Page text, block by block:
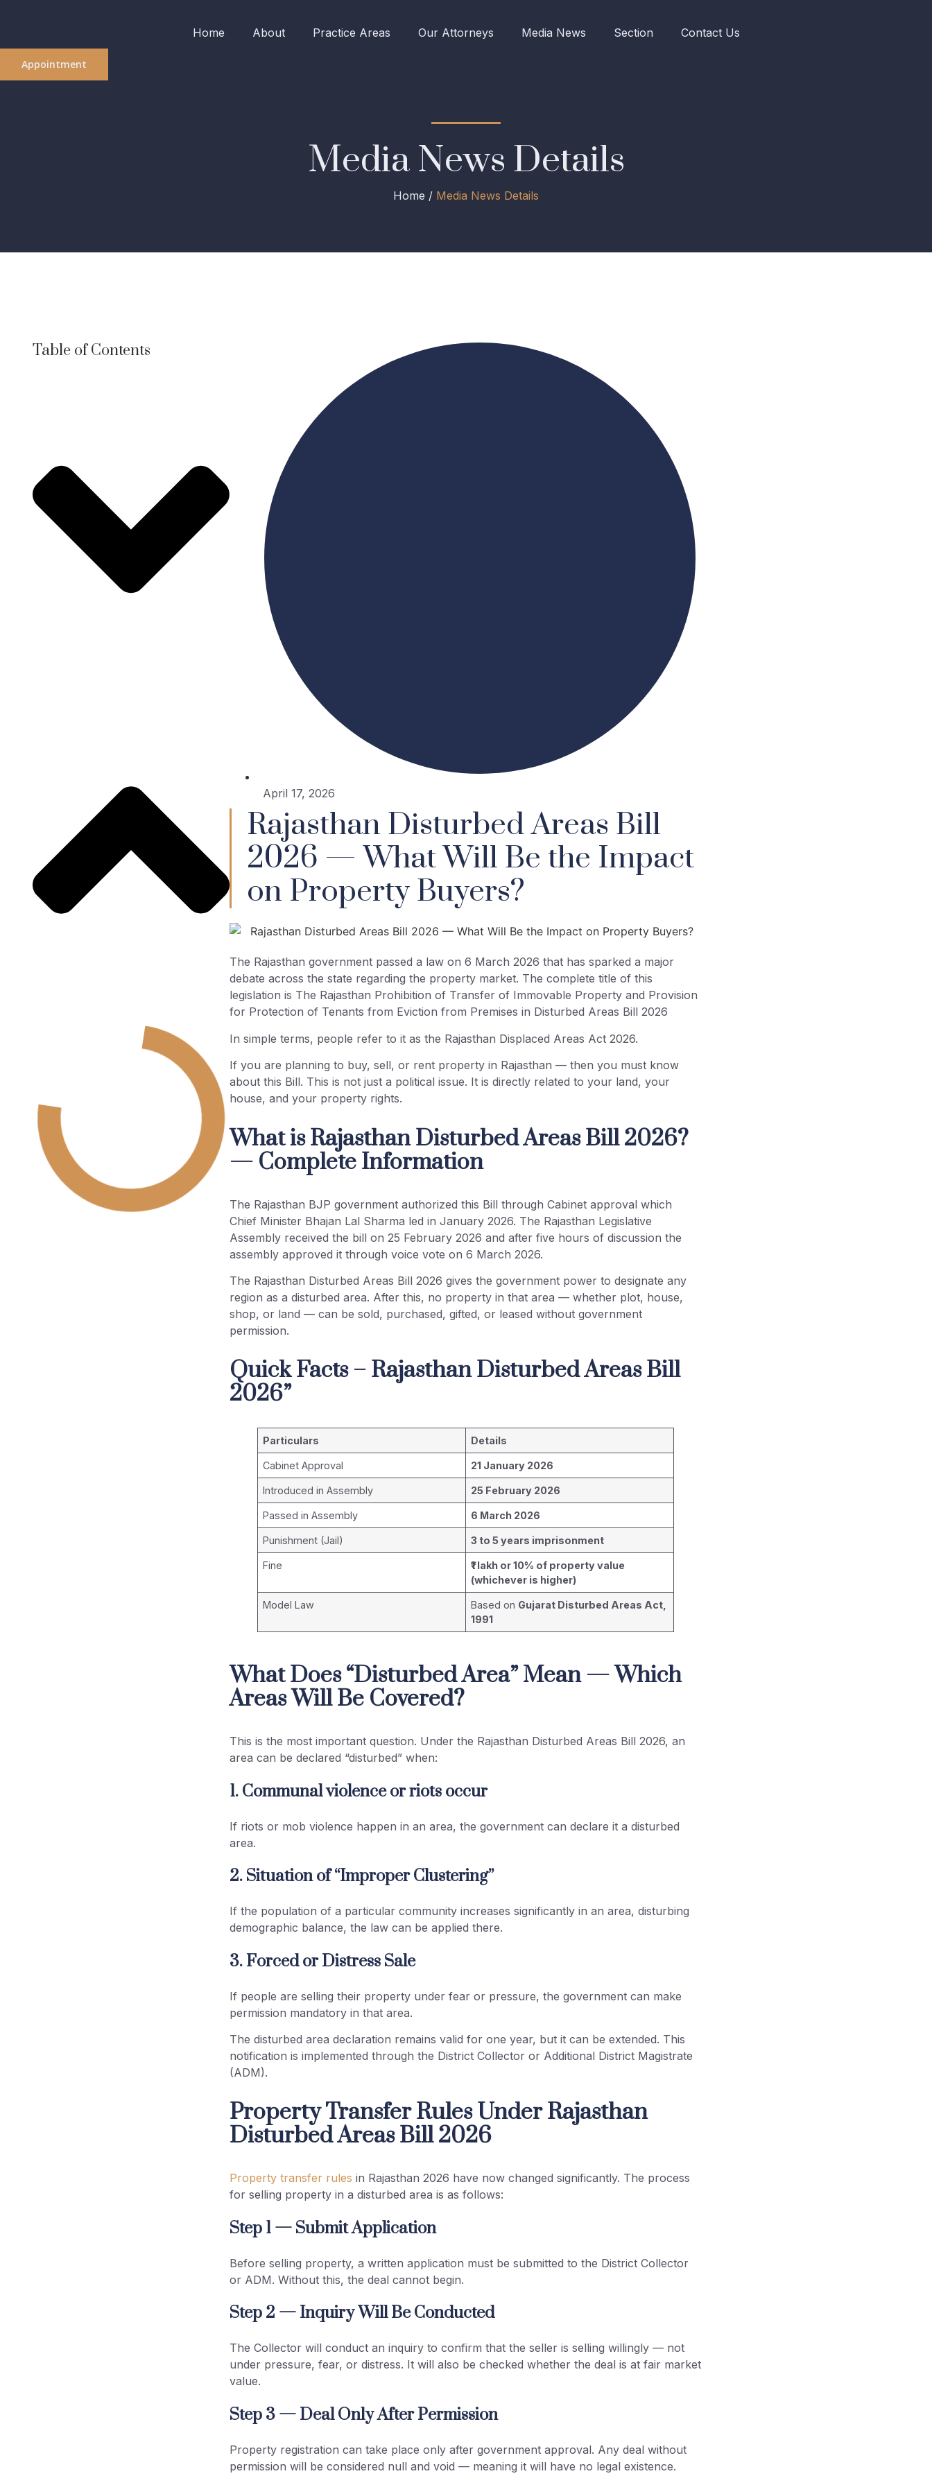
Home About Practice Areas Our Attorneys Media News Section Contact Us
Appointment
Media News Details
Home / Media News Details
Table of Contents
April 17, 2026
Rajasthan Disturbed Areas Bill
2026 — What Will Be the Impact
on Property Buyers?
The Rajasthan government passed a law on 6 March 2026 that has sparked a major
debate across the state regarding the property market. The complete title of this
legislation is The Rajasthan Prohibition of Transfer of Immovable Property and Provision
for Protection of Tenants from Eviction from Premises in Disturbed Areas Bill 2026
In simple terms, people refer to it as the Rajasthan Displaced Areas Act 2026.
If you are planning to buy, sell, or rent property in Rajasthan — then you must know
about this Bill. This is not just a political issue. It is directly related to your land, your
house, and your property rights.
What is Rajasthan Disturbed Areas Bill 2026?
— Complete Information
The Rajasthan BJP government authorized this Bill through Cabinet approval which
Chief Minister Bhajan Lal Sharma led in January 2026. The Rajasthan Legislative
Assembly received the bill on 25 February 2026 and after five hours of discussion the
assembly approved it through voice vote on 6 March 2026.
The Rajasthan Disturbed Areas Bill 2026 gives the government power to designate any
region as a disturbed area. After this, no property in that area — whether plot, house,
shop, or land — can be sold, purchased, gifted, or leased without government
permission.
Quick Facts – Rajasthan Disturbed Areas Bill
2026”
Particulars Details
Cabinet Approval 21 January 2026
Introduced in Assembly 25 February 2026
Passed in Assembly 6 March 2026
Punishment (Jail) 3 to 5 years imprisonment
Fine
₹1 lakh or 10% of property value
(whichever is higher)
Model Law Based on Gujarat Disturbed Areas Act,
1991
What Does “Disturbed Area” Mean — Which
Areas Will Be Covered?
This is the most important question. Under the Rajasthan Disturbed Areas Bill 2026, an
area can be declared “disturbed” when:
1. Communal violence or riots occur
If riots or mob violence happen in an area, the government can declare it a disturbed
area.
2. Situation of “Improper Clustering”
If the population of a particular community increases significantly in an area, disturbing
demographic balance, the law can be applied there.
3. Forced or Distress Sale
If people are selling their property under fear or pressure, the government can make
permission mandatory in that area.
The disturbed area declaration remains valid for one year, but it can be extended. This
notification is implemented through the District Collector or Additional District Magistrate
(ADM).
Property Transfer Rules Under Rajasthan
Disturbed Areas Bill 2026
Property transfer rules in Rajasthan 2026 have now changed significantly. The process
for selling property in a disturbed area is as follows:
Step 1 — Submit Application
Before selling property, a written application must be submitted to the District Collector
or ADM. Without this, the deal cannot begin.
Step 2 — Inquiry Will Be Conducted
The Collector will conduct an inquiry to confirm that the seller is selling willingly — not
under pressure, fear, or distress. It will also be checked whether the deal is at fair market
value.
Step 3 — Deal Only After Permission
Property registration can take place only after government approval. Any deal without
permission will be considered null and void — meaning it will have no legal existence.